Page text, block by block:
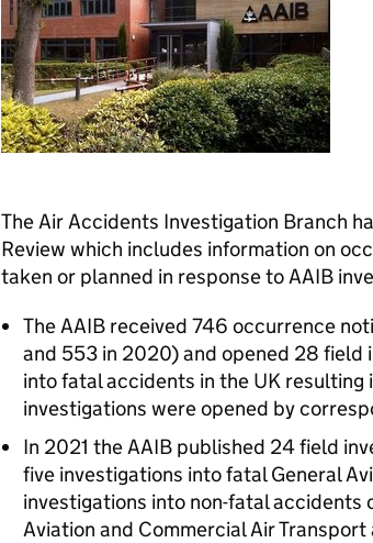
The Air Accidents Investigation Branch
Review which includes information on
taken or planned in response to AAIB
The AAIB received 746 occurrence
and 553 in 2020) and opened 28 field
into fatal accidents in the UK
investigations were opened by
In 2021 the AAIB published 24 field
five investigations into fatal General
investigations into non-fatal accidents
Aviation and Commercial Air